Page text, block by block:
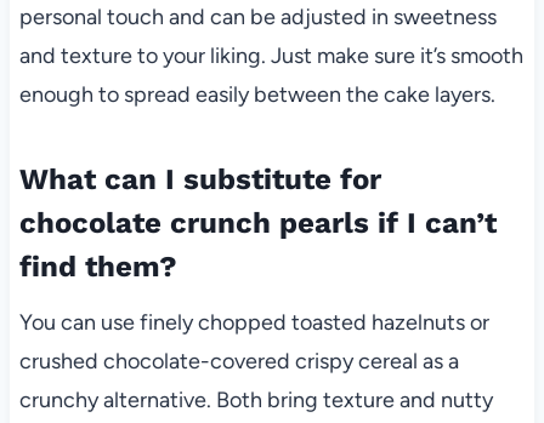
personal touch and can be adjusted in sweetness
and texture to your liking. Just make sure it’s smooth
enough to spread easily between the cake layers.
What can I substitute for
chocolate crunch pearls if I can’t
find them?
You can use finely chopped toasted hazelnuts or
crushed chocolate-covered crispy cereal as a
crunchy alternative. Both bring texture and nutty